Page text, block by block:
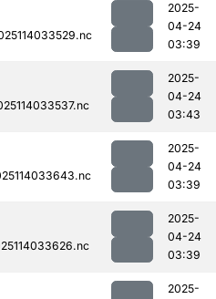
2025-
04-24
03:39
2025-
04-24
03:43
2025-
04-24
03:39
2025-
04-24
03:39
2025-